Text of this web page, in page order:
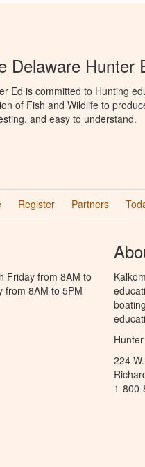
Delaware Hunter
Ed is committed to Hunting
of Fish and Wildlife to
and easy to understand.
Register Partners
Friday from 8AM to
from 8AM to 5PM
224
1-